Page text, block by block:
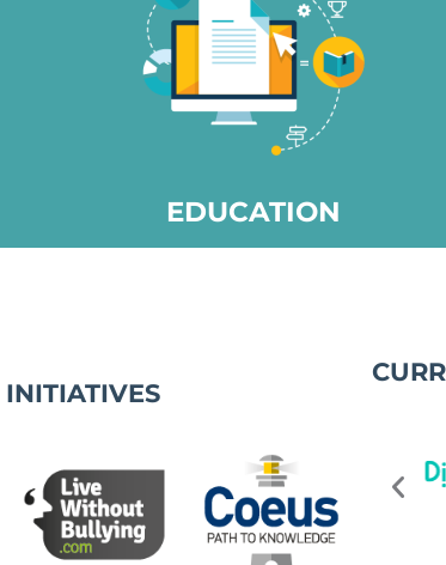
EDUCATION
INITIATIVES